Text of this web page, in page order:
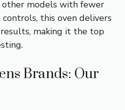
other models with fewer
this oven delivers
making it the top
Brands: Our